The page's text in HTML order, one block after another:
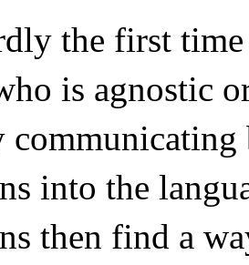
the first
is agnostic
into the
then find a